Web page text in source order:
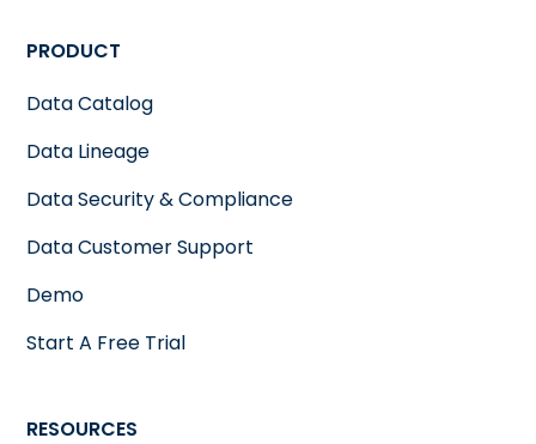
PRODUCT
Data Catalog
Data Lineage
Data Security & Compliance
Data Customer Support
Demo
Start A Free Trial
RESOURCES